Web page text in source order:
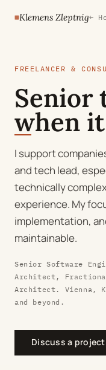
Klemens Zleptnig←
FREELANCER &
Senior
when
I support
and tech lead,
technically
experience. My
implementation,
maintainable.
Senior Software
Architect,
Architect. Vienna,
and beyond.
Discuss a project